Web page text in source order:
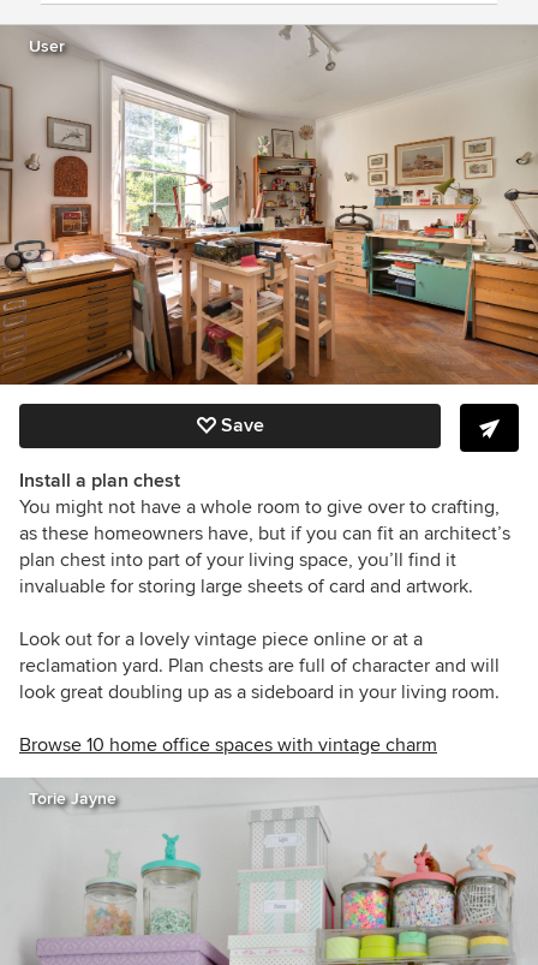
User
Save
Install a plan chest
You might not have a whole room to give over to crafting,
as these homeowners have, but if you can fit an architect’s
plan chest into part of your living space, you’ll find it
invaluable for storing large sheets of card and artwork.
Look out for a lovely vintage piece online or at a
reclamation yard. Plan chests are full of character and will
look great doubling up as a sideboard in your living room.
Browse 10 home office spaces with vintage charm
Torie Jayne